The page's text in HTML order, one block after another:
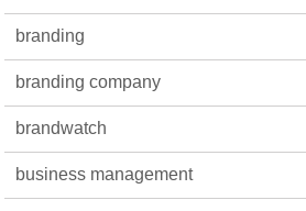
branding
branding company
brandwatch
business management